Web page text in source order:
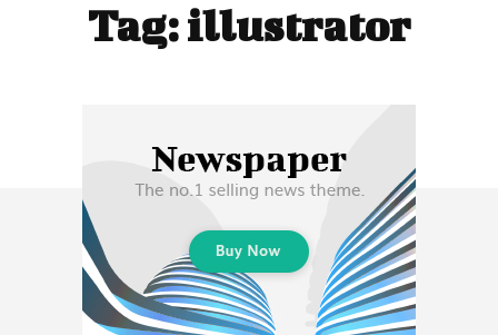
Read the News
LIFESTYLE
HISTORY
Subscribe
Tag:illustrator